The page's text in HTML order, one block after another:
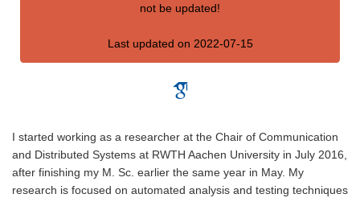
not be updated!
Last updated on 2022-07-15
I started working as a researcher at the Chair of Communication
and Distributed Systems at RWTH Aachen University in July 2016,
after finishing my M. Sc. earlier the same year in May. My
research is focused on automated analysis and testing techniques